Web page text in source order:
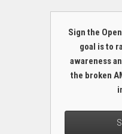
Sign the
goal is to
awareness
the broken